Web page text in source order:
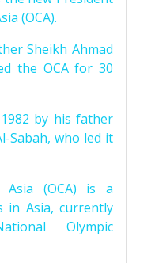
(OCA).
Sheikh Ahmad
the OCA for 30
by his father
Sabah, who led it
Asia (OCA) is a
in Asia, currently
Olympic